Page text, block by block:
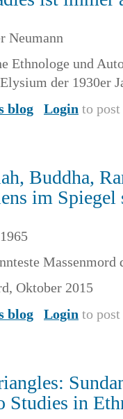
Neumann
Ethnologe und
der 1930er
blog Login to
Buddha,
im
Massenmord
Oktober 2015
blog Login to
Studies in